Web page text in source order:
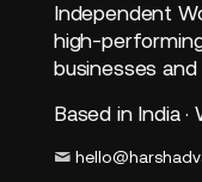
Independent
high-
businesses
Based in India